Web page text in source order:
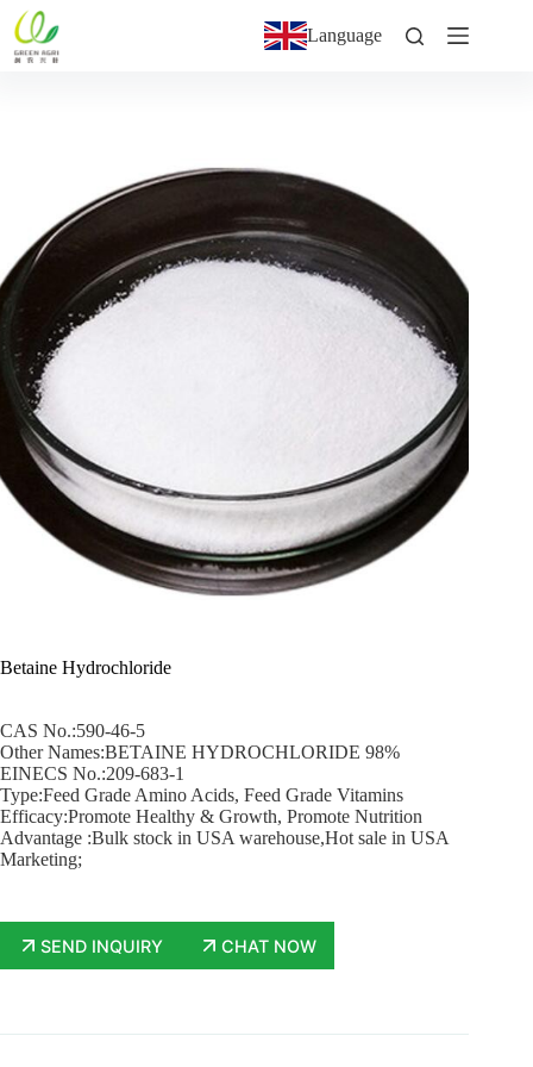
Language
Betaine Hydrochloride
CAS No.:590-46-5
Other Names:BETAINE HYDROCHLORIDE 98%
EINECS No.:209-683-1
Type:Feed Grade Amino Acids, Feed Grade Vitamins
Efficacy:Promote Healthy & Growth, Promote Nutrition
Advantage :Bulk stock in USA warehouse,Hot sale in USA
Marketing;
SEND INQUIRY CHAT NOW